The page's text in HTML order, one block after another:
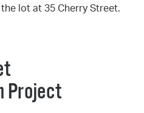
lot at 35 Cherry Street.
Project